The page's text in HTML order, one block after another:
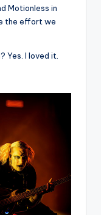
Motionless in
the effort we
Yes. I loved it.